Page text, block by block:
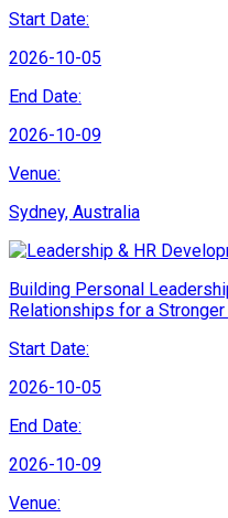
Start Date:
2026-10-05
End Date:
2026-10-09
Venue:
Sydney, Australia
Building Personal
Relationships for a
Start Date:
2026-10-05
End Date:
2026-10-09
Venue: